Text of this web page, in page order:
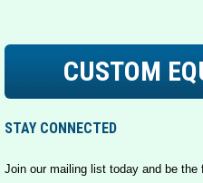
CUSTOM
STAY CONNECTED
Join our mailing list today and be